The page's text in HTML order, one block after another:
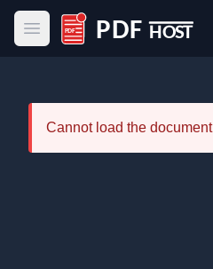
Open main menu
PDF Host
Cannot load the document